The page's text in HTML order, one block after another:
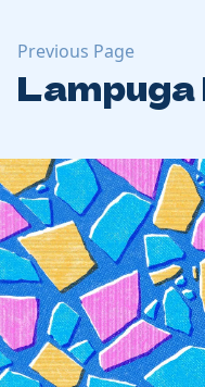
Previous Page